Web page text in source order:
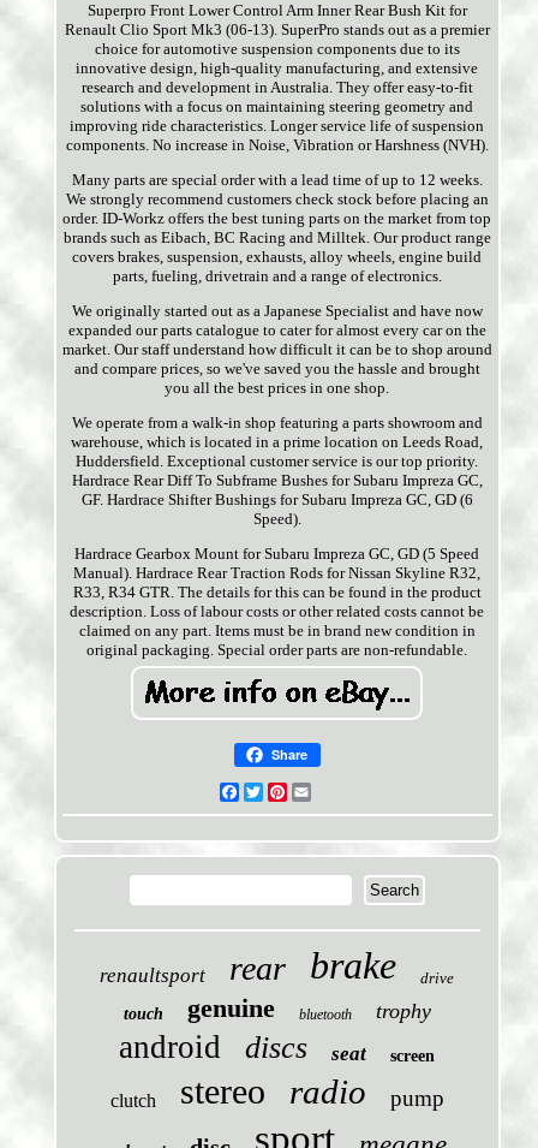
Superpro Front Lower Control Arm Inner Rear Bush Kit for
Renault Clio Sport Mk3 (06-13). SuperPro stands out as a premier
choice for automotive suspension components due to its
innovative design, high-quality manufacturing, and extensive
research and development in Australia. They offer easy-to-fit
solutions with a focus on maintaining steering geometry and
improving ride characteristics. Longer service life of suspension
components. No increase in Noise, Vibration or Harshness (NVH).
Many parts are special order with a lead time of up to 12 weeks.
We strongly recommend customers check stock before placing an
order. ID-Workz offers the best tuning parts on the market from top
brands such as Eibach, BC Racing and Milltek. Our product range
covers brakes, suspension, exhausts, alloy wheels, engine build
parts, fueling, drivetrain and a range of electronics.
We originally started out as a Japanese Specialist and have now
expanded our parts catalogue to cater for almost every car on the
market. Our staff understand how difficult it can be to shop around
and compare prices, so we've saved you the hassle and brought
you all the best prices in one shop.
We operate from a walk-in shop featuring a parts showroom and
warehouse, which is located in a prime location on Leeds Road,
Huddersfield. Exceptional customer service is our top priority.
Hardrace Rear Diff To Subframe Bushes for Subaru Impreza GC,
GF. Hardrace Shifter Bushings for Subaru Impreza GC, GD (6
Speed).
Hardrace Gearbox Mount for Subaru Impreza GC, GD (5 Speed
Manual). Hardrace Rear Traction Rods for Nissan Skyline R32,
R33, R34 GTR. The details for this can be found in the product
description. Loss of labour costs or other related costs cannot be
claimed on any part. Items must be in brand new condition in
original packaging. Special order parts are non-refundable.
Share
Facebook
TwitterPinterest
renaultsport rear brake
drive
touch
genuine bluetooth trophy
android discs seat screen
clutch stereo radio pump
sport